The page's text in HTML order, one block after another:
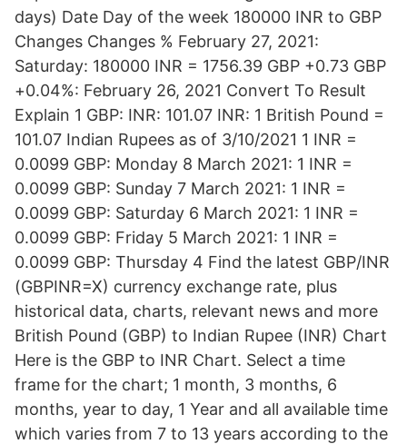
days) Date Day of the week 180000 INR to GBP
Changes Changes % February 27, 2021:
Saturday: 180000 INR = 1756.39 GBP +0.73 GBP
+0.04%: February 26, 2021 Convert To Result
Explain 1 GBP: INR: 101.07 INR: 1 British Pound =
101.07 Indian Rupees as of 3/10/2021 1 INR =
0.0099 GBP: Monday 8 March 2021: 1 INR =
0.0099 GBP: Sunday 7 March 2021: 1 INR =
0.0099 GBP: Saturday 6 March 2021: 1 INR =
0.0099 GBP: Friday 5 March 2021: 1 INR =
0.0099 GBP: Thursday 4 Find the latest GBP/INR
(GBPINR=X) currency exchange rate, plus
historical data, charts, relevant news and more
British Pound (GBP) to Indian Rupee (INR) Chart
Here is the GBP to INR Chart. Select a time
frame for the chart; 1 month, 3 months, 6
months, year to day, 1 Year and all available time
which varies from 7 to 13 years according to the